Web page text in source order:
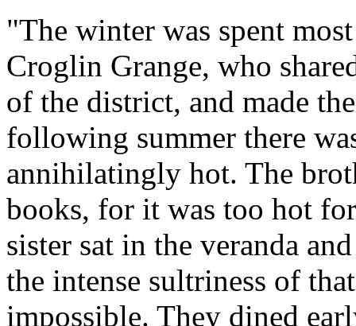
"The winter was spent
Croglin Grange, who
of the district, and made
following summer there
annihilatingly hot. The
books, for it was too hot
sister sat in the veranda
the intense sultriness of
impossible. They dined